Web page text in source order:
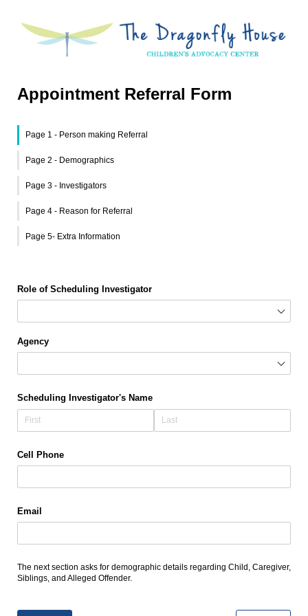
Appointment Referral Form
Page 1 - Person making Referral
Page 2 - Demographics
Page 3 - Investigators
Page 4 - Reason for Referral
Page 5- Extra Information
Role of Scheduling Investigator
Agency
Scheduling Investigator's Name
Cell Phone
Email
The next section asks for demographic details regarding Child, Caregiver,
Siblings, and Alleged Offender.